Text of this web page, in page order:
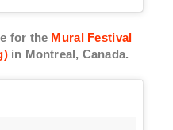
for the Mural Festival
in Montreal, Canada.